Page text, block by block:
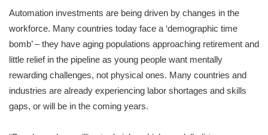
Automation investments are being driven by changes in the
workforce. Many countries today face a ‘demographic time
bomb’ – they have aging populations approaching retirement and
little relief in the pipeline as young people want mentally
rewarding challenges, not physical ones. Many countries and
industries are already experiencing labor shortages and skills
gaps, or will be in the coming years.